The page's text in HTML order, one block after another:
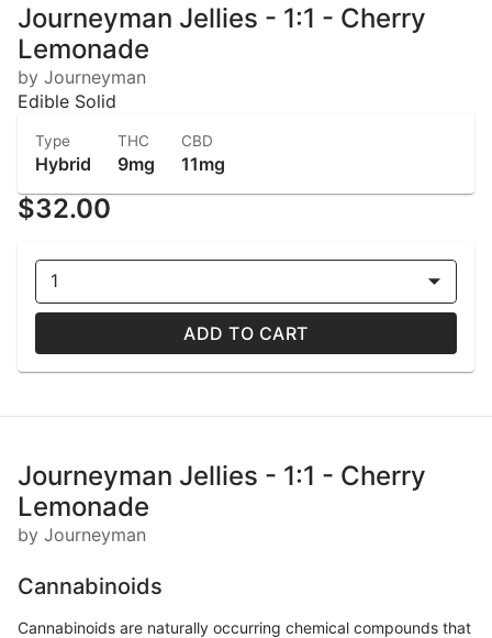
Journeyman Jellies - 1:1 - Cherry
Lemonade
by Journeyman
Edible Solid
Type
Hybrid
THC
9mg
CBD
11mg
$32.00
1
ADD TO CART
Journeyman Jellies - 1:1 - Cherry
Lemonade
by Journeyman
Cannabinoids
Cannabinoids are naturally occurring chemical compounds that